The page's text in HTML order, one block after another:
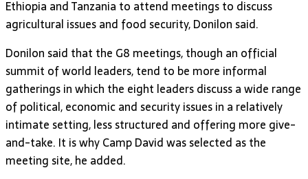
Ethiopia and Tanzania to attend meetings to discuss
agricultural issues and food security, Donilon said.
Donilon said that the G8 meetings, though an official
summit of world leaders, tend to be more informal
gatherings in which the eight leaders discuss a wide range
of political, economic and security issues in a relatively
intimate setting, less structured and offering more give-
and-take. It is why Camp David was selected as the
meeting site, he added.